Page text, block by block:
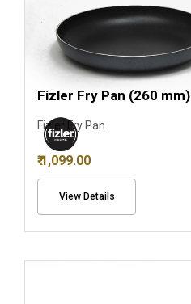
Fizler Fry Pan (260 mm)
Fizler Fry Pan
₹ 1,099.00
View Details